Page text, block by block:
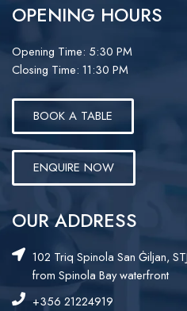
OPENING HOURS
Opening Time: 5:30 PM
Closing Time: 11:30 PM
BOOK A TABLE
ENQUIRE NOW
OUR ADDRESS
102 Triq Spinola San Ġiljan,
from Spinola Bay waterfront
+356 21224919